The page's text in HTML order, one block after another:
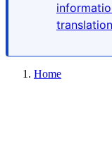
translation
Home